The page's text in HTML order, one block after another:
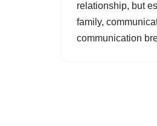
relationship, but
family,
communication